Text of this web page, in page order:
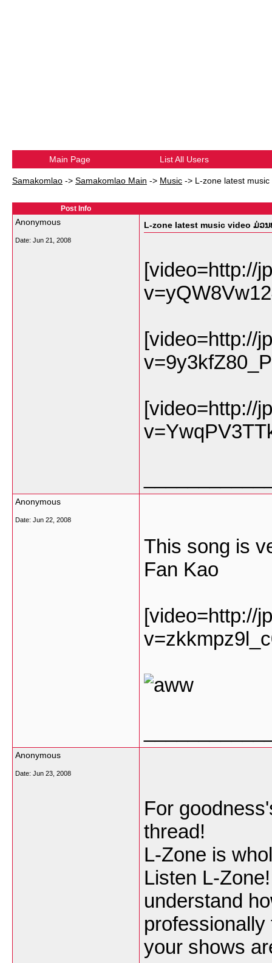
Main Page List All Users
Samakomlao -> Samakomlao Main -> Music -> L-zone latest
Post Info
Anonymous
Date: Jun 21, 2008
L-zone latest music video ມ່ວນ
[video=http://
[video=http://
[video=http://
Anonymous
Date: Jun 22, 2008
This song is
Fan Kao
[video=http://
Anonymous
Date: Jun 23, 2008
For
thread!
L-Zone is
Listen L-
understand
your shows